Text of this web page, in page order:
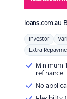
loans.com.au
Investor
Extra
Minimum
refinance
No